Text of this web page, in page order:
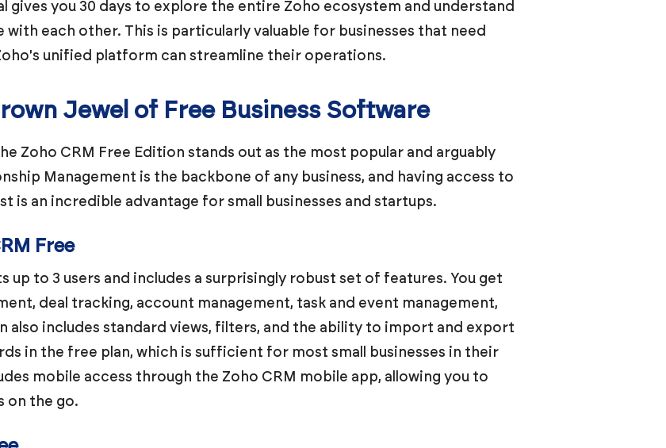
you 30 days to explore the entire Zoho ecosystem and understand
each other. This is particularly valuable for businesses that need
unified platform can streamline their operations.
Jewel of Free Business Software
Zoho CRM Free Edition stands out as the most popular and arguably
Management is the backbone of any business, and having access to
is an incredible advantage for small businesses and startups.
Free
up to 3 users and includes a surprisingly robust set of features. You get
deal tracking, account management, task and event management,
also includes standard views, filters, and the ability to import and export
in the free plan, which is sufficient for most small businesses in their
mobile access through the Zoho CRM mobile app, allowing you to
on the go.